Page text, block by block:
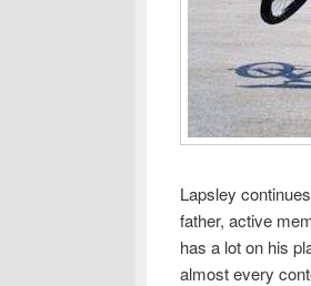
Lapsley
father, active
has a lot on his
almost every